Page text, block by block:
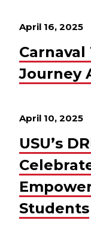
April 16, 2025
Journey
April 10, 2025
USU’s
Students